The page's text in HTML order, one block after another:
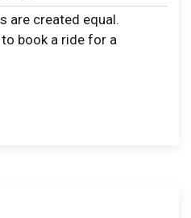
are created equal.
to book a ride for a